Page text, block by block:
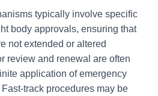
typically involve specific
body approvals, ensuring that
not extended or altered
review and renewal are often
application of emergency
track procedures may be